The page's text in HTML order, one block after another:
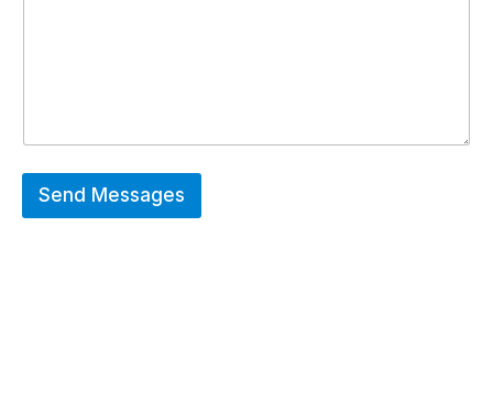
Send Messages